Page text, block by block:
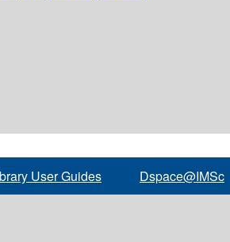
User Guides Dspace@IMSc